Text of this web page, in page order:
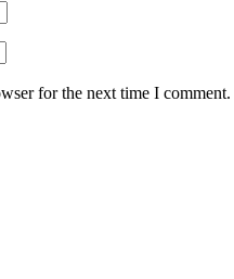
for the next time I comment.